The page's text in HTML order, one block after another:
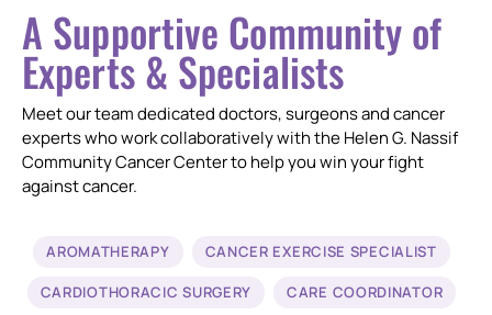
A Supportive Community of
Experts & Specialists
Meet our team dedicated doctors, surgeons and cancer
experts who work collaboratively with the Helen G. Nassif
Community Cancer Center to help you win your fight
against cancer.
AROMATHERAPY CANCER EXERCISE SPECIALIST
CARDIOTHORACIC SURGERY CARE COORDINATOR